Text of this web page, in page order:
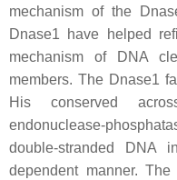
mechanism of the
Dnase1 have helped
mechanism of DNA
members. The Dnase1
His conserved
endonuclease-
double-stranded DNA
dependent manner.